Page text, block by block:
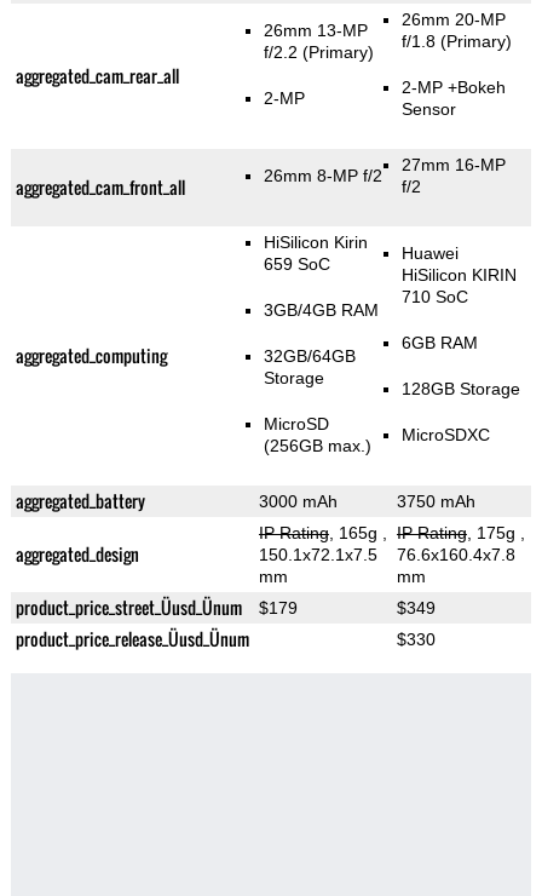
aggregated_cam_rear_all
26mm 13-MP
f/2.2(Primary)
2-MP
26mm 20-MP
f/1.8(Primary)
2-MP+Bokeh
Sensor
aggregated_cam_front_all 26mm 8-MP f/2
27mm 16-MP
f/2
aggregated_computing
HiSilicon Kirin
659 SoC
3GB/4GB RAM
32GB/64GB
Storage
MicroSD
(256GB max.)
Huawei
HiSilicon KIRIN
710 SoC
6GB RAM
128GB Storage
MicroSDXC
aggregated_battery 3000 mAh 3750 mAh
aggregated_design
IP Rating, 165g
150.1x72.1x7.5
mm
IP Rating, 175g
76.6x160.4x7.8
mm
product_price_street_Üusd_Ünum $179 $349
product_price_release_Üusd_Ünum $330